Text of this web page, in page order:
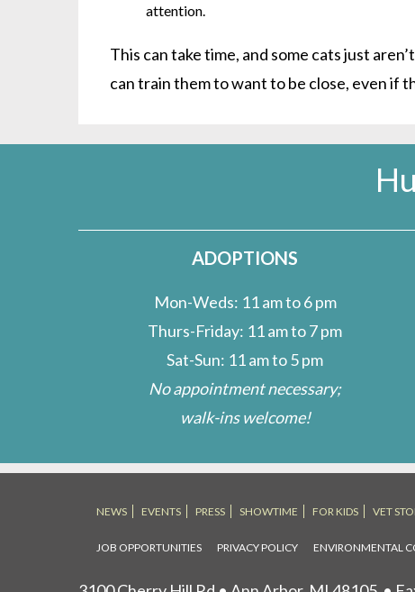
attention.
This can take time, and some cats just
can train them to want to be close, even if
ADOPTIONS
Mon-Weds: 11 am to 6 pm
Thurs-Friday: 11 am to 7 pm
Sat-Sun: 11 am to 5 pm
No appointment necessary;
walk-ins welcome!
NEWS EVENTS PRESS SHOWTIME FOR KIDS VET
JOB OPPORTUNITIES PRIVACY POLICY ENVIRONMENTAL